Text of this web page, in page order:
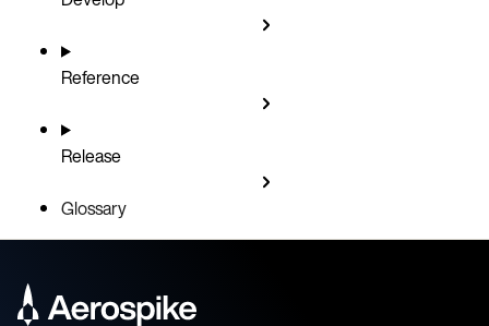
Reference
Release
Glossary